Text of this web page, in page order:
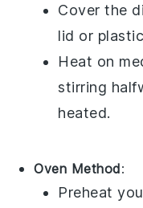
Cover the
lid or
Heat on
stirring
heated.
Oven Method:
Preheat